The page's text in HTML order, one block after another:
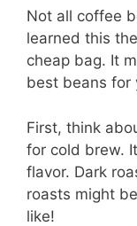
Not all coffee
learned this
cheap bag. It
best beans for
First, think
for cold brew.
flavor. Dark
roasts might
like!